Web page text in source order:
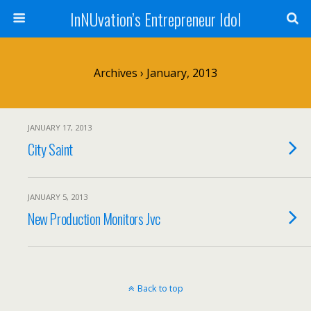
InNUvation’s Entrepreneur Idol
Archives › January, 2013
JANUARY 17, 2013
City Saint
JANUARY 5, 2013
New Production Monitors Jvc
Back to top